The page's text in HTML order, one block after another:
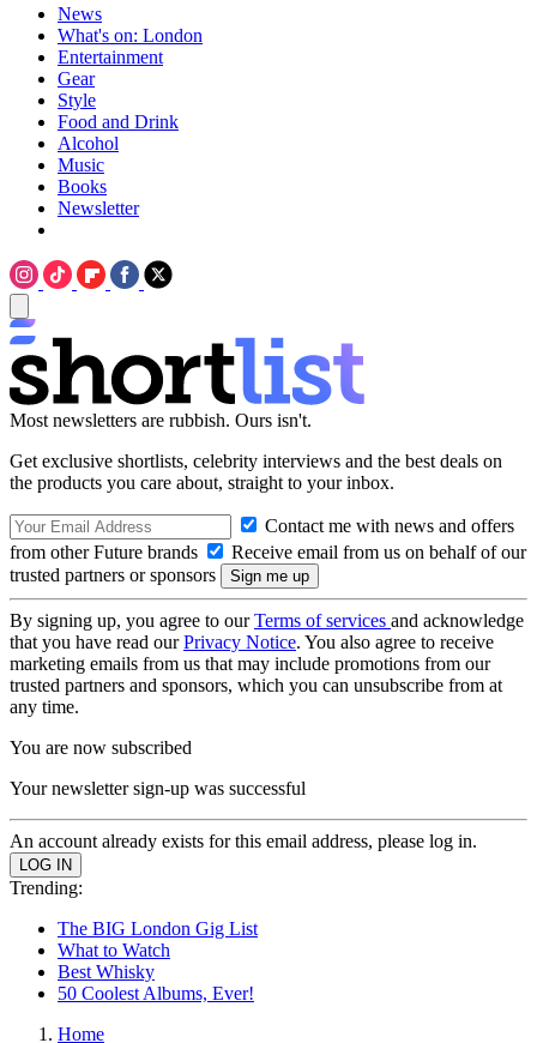
News
What's on: London
Entertainment
Gear
Style
Food and Drink
Alcohol
Music
Books
Newsletter
Most newsletters are rubbish. Ours isn't.
Get exclusive shortlists, celebrity interviews and the best deals on
the products you care about, straight to your inbox.
Contact me with news and offers
from other Future brands
Receive email from us on behalf of our
trusted partners or sponsors
By signing up, you agree to ourTerms of services and acknowledge
that you have read ourPrivacy Notice. You also agree to receive
marketing emails from us that may include promotions from our
trusted partners and sponsors, which you can unsubscribe from at
any time.
You are now subscribed
Your newsletter sign-up was successful
An account already exists for this email address, please log in.
Trending:
The BIG London Gig List
What to Watch
Best Whisky
50 Coolest Albums, Ever!
Home